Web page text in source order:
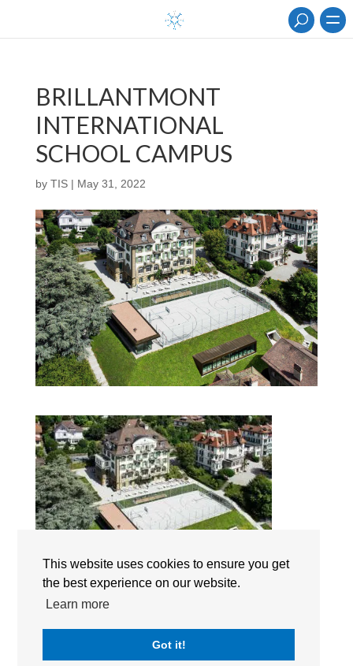
This website uses cookies to ensure you get
the best experience on our website.
Learn more
Got it!
BRILLANTMONT
INTERNATIONAL
SCHOOL CAMPUS
by TIS| May 31, 2022
Brillantmont International School